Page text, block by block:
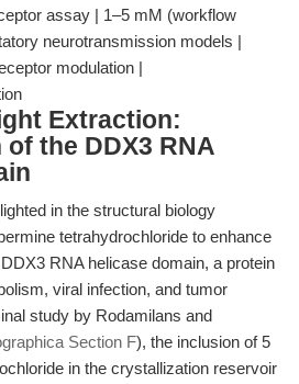
assay | 1–5 mM (workflow
neurotransmission models |
modulation |
Extraction:
the DDX3 RNA
in the structural biology
tetrahydrochloride to enhance
RNA helicase domain, a protein
viral infection, and tumor
study by Rodamilans and
Section F), the inclusion of 5
in the crystallization reservoir